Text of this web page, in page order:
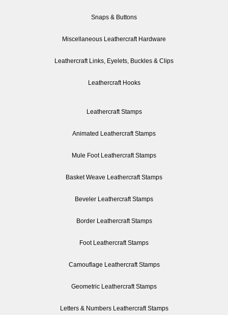
Snaps & Buttons
Miscellaneous Leathercraft Hardware
Leathercraft Links, Eyelets, Buckles & Clips
Leathercraft Hooks
Leathercraft Stamps
Animated Leathercraft Stamps
Mule Foot Leathercraft Stamps
Basket Weave Leathercraft Stamps
Beveler Leathercraft Stamps
Border Leathercraft Stamps
Foot Leathercraft Stamps
Camouflage Leathercraft Stamps
Geometric Leathercraft Stamps
Letters & Numbers Leathercraft Stamps